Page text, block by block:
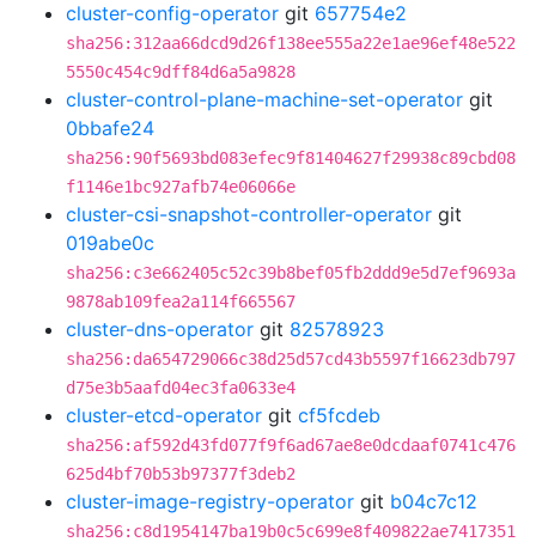
cluster-config-operator git 657754e2
sha256:312aa66dcd9d26f138ee555a22e1ae96ef48e522
5550c454c9dff84d6a5a9828
cluster-control-plane-machine-set-operator git
0bbafe24
sha256:90f5693bd083efec9f81404627f29938c89cbd08
f1146e1bc927afb74e06066e
cluster-csi-snapshot-controller-operator git
019abe0c
sha256:c3e662405c52c39b8bef05fb2ddd9e5d7ef9693a
9878ab109fea2a114f665567
cluster-dns-operator git 82578923
sha256:da654729066c38d25d57cd43b5597f16623db797
d75e3b5aafd04ec3fa0633e4
cluster-etcd-operator git cf5fcdeb
sha256:af592d43fd077f9f6ad67ae8e0dcdaaf0741c476
625d4bf70b53b97377f3deb2
cluster-image-registry-operator git b04c7c12
sha256:c8d1954147ba19b0c5c699e8f409822ae7417351